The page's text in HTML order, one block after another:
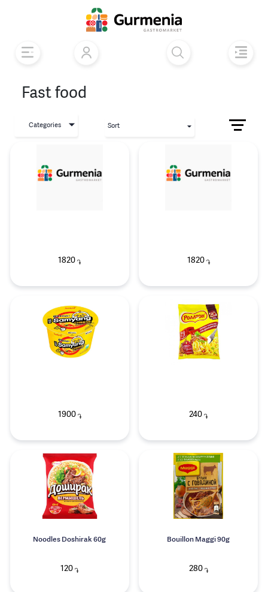
Fast food
Categories Sort
1820 ֏ 1820֏
1900֏ 240 ֏
Noodles Doshirak 60g
120 ֏
Bouillon Maggi 90g
280֏